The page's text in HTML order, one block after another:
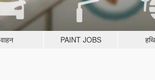
वाहन PAINT JOBS